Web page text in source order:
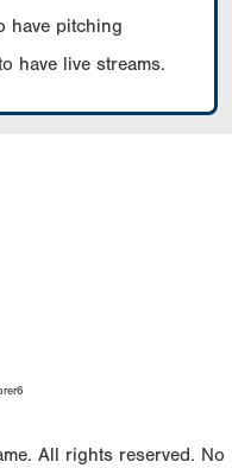
have pitching
have live streams.
All rights reserved. No